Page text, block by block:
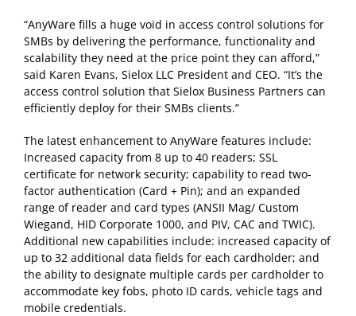
“AnyWare fills a huge void in access control solutions for
SMBs by delivering the performance, functionality and
scalability they need at the price point they can afford,”
said Karen Evans, Sielox LLC President and CEO. “It’s the
access control solution that Sielox Business Partners can
efficiently deploy for their SMBs clients.”
The latest enhancement to AnyWare features include:
Increased capacity from 8 up to 40 readers; SSL
certificate for network security; capability to read two-
factor authentication (Card + Pin); and an expanded
range of reader and card types (ANSII Mag/ Custom
Wiegand, HID Corporate 1000, and PIV, CAC and TWIC).
Additional new capabilities include: increased capacity of
up to 32 additional data fields for each cardholder; and
the ability to designate multiple cards per cardholder to
accommodate key fobs, photo ID cards, vehicle tags and
mobile credentials.